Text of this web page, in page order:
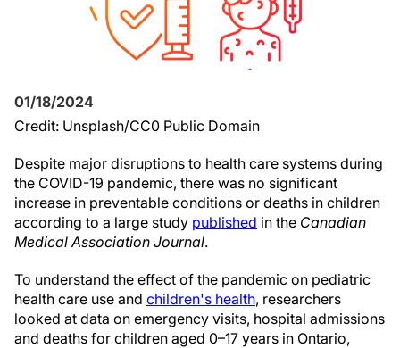
01/18/2024
Credit: Unsplash/CC0 Public Domain
Despite major disruptions to health care systems during
the COVID-19 pandemic, there was no significant
increase in preventable conditions or deaths in children
according to a large study published in the Canadian
Medical Association Journal.
To understand the effect of the pandemic on pediatric
health care use and children's health, researchers
looked at data on emergency visits, hospital admissions
and deaths for children aged 0–17 years in Ontario,